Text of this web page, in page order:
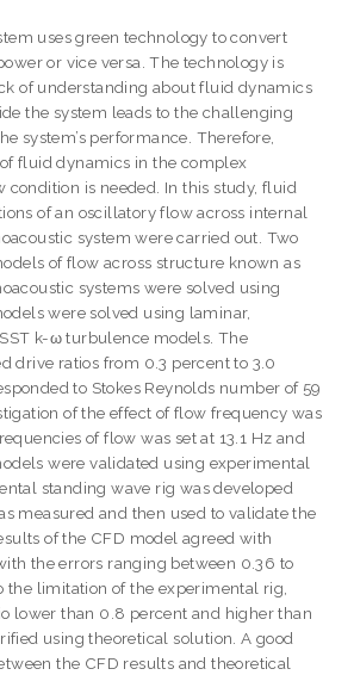
uses green technology to convert
or vice versa. The technology is
of understanding about fluid dynamics
the system leads to the challenging
system’s performance. Therefore,
fluid dynamics in the complex
condition is needed. In this study, fluid
of an oscillatory flow across internal
system were carried out. Two
of flow across structure known as
systems were solved using
were solved using laminar,
k-ω turbulence models. The
drive ratios from 0.3 percent to 3.0
to Stokes Reynolds number of 59
of the effect of flow frequency was
of flow was set at 13.1 Hz and
were validated using experimental
standing wave rig was developed
measured and then used to validate the
of the CFD model agreed with
the errors ranging between 0.36 to
the limitation of the experimental rig,
lower than 0.8 percent and higher than
using theoretical solution. A good
the CFD results and theoretical